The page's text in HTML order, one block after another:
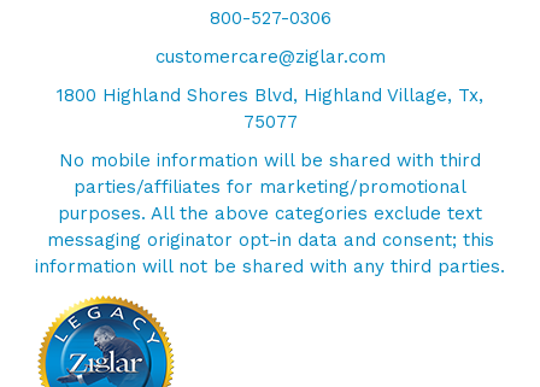
800-527-0306
customercare@ziglar.com
1800 Highland Shores Blvd, Highland Village, Tx,
75077
No mobile information will be shared with third
parties/affiliates for marketing/promotional
purposes. All the above categories exclude text
messaging originator opt-in data and consent; this
information will not be shared with any third parties.